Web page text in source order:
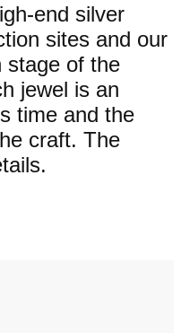
end silver
sites and our
stage of the
jewel is an
time and the
craft. The